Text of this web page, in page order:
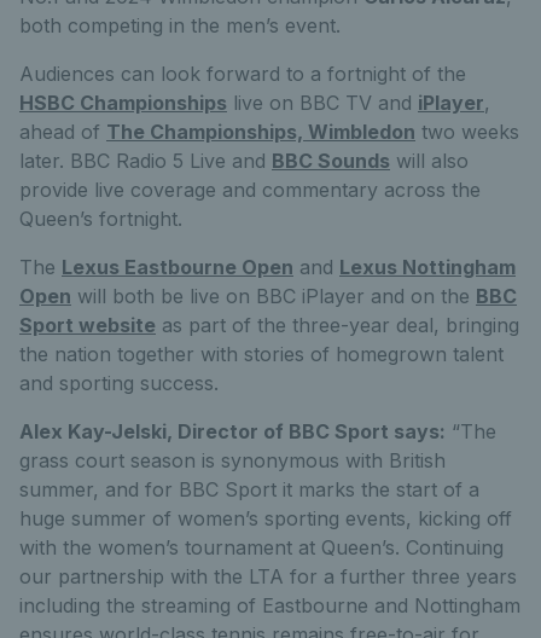
both competing in the men’s event.
Audiences can look forward to a fortnight of the
HSBC Championships live on BBC TV and iPlayer,
ahead of The Championships, Wimbledon two weeks
later. BBC Radio 5 Live and BBC Sounds will also
provide live coverage and commentary across the
Queen’s fortnight.
The Lexus Eastbourne Open and Lexus Nottingham
Open will both be live on BBC iPlayer and on the BBC
Sport website as part of the three-year deal, bringing
the nation together with stories of homegrown talent
and sporting success.
Alex Kay-Jelski, Director of BBC Sport says: “The
grass court season is synonymous with British
summer, and for BBC Sport it marks the start of a
huge summer of women’s sporting events, kicking off
with the women’s tournament at Queen’s. Continuing
our partnership with the LTA for a further three years
including the streaming of Eastbourne and Nottingham